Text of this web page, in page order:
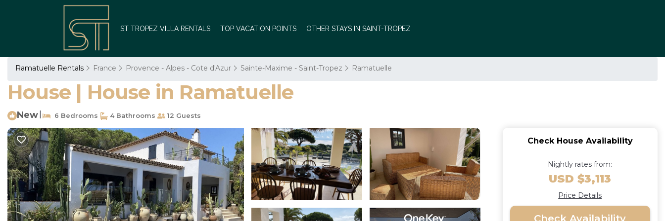
ST TROPEZ VILLA RENTALS TOP VACATION POINTS OTHER STAYS IN SAINT-TROPEZ
Ramatuelle Rentals France Provence - Alpes - Cote d'Azur Sainte-Maxime - Saint-Tropez Ramatuelle
House | House in Ramatuelle
New 6 Bedrooms 4 Bathrooms 12 Guests
Check House Availability
Nightly rates from:
USD $3,113
Price Details